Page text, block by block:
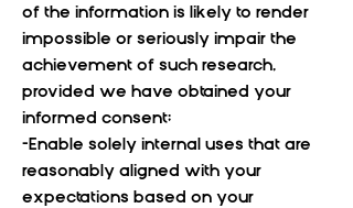
of the information is likely to render
impossible or seriously impair the
achievement of such research,
provided we have obtained your
informed consent;
-Enable solely internal uses that are
reasonably aligned with your
expectations based on your